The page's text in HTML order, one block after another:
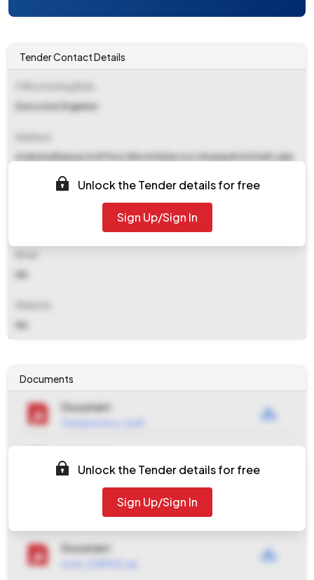
Tender Contact Details
Executive Engineer
Araksha Bhawan 3rd Floor Block Dj Sector Ii &amp#x0d Salt Lake
NA
NA
Unlock the Tender details for free
Sign Up/Sign In
Documents
Document
Tendernotice_2.pdf
Tendernotice_3.pdf
Document
Unlock the Tender details for free
Sign Up/Sign In